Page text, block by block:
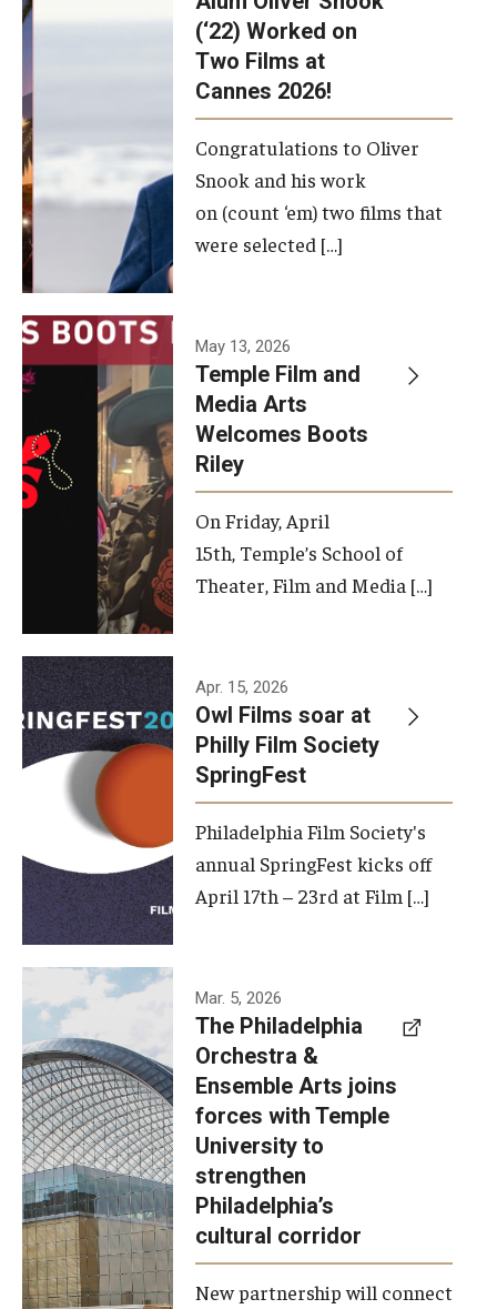
(‘22) Worked on
Two Films at
Cannes 2026!
Congratulations to Oliver
Snook and his work
on (count ‘em) two films that
were selected […]
May 13, 2026
Temple Film and
Media Arts
Welcomes Boots
Riley
On Friday, April
15th, Temple’s School of
Theater, Film and Media […]
Apr. 15, 2026
Owl Films soar at
Philly Film Society
SpringFest
Philadelphia Film Society's
annual SpringFest kicks off
April 17th – 23rd at Film […]
Temple has
signed a
memorandum
of
understanding
to develop a
partnership
with the
Philadelphia
Orchestra
Mar. 5, 2026
The Philadelphia
Orchestra &
Ensemble Arts joins
forces with Temple
University to
strengthen
Philadelphia’s
cultural corridor
New partnership will connect